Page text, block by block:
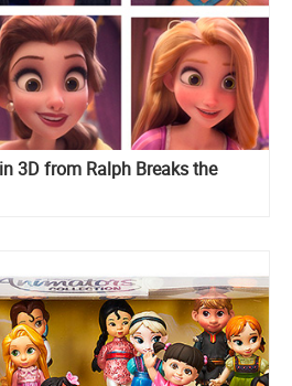
3D from Ralph Breaks the